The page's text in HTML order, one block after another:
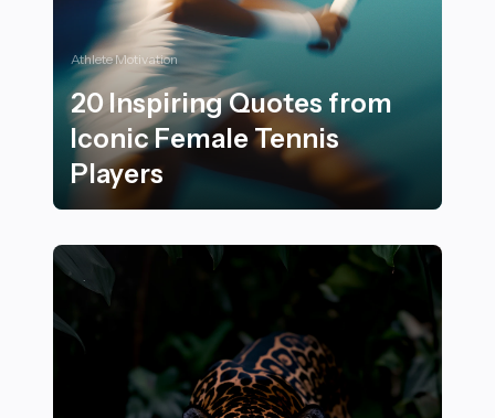
Athlete Motivation
20 Inspiring Quotes from
Iconic Female Tennis
Players